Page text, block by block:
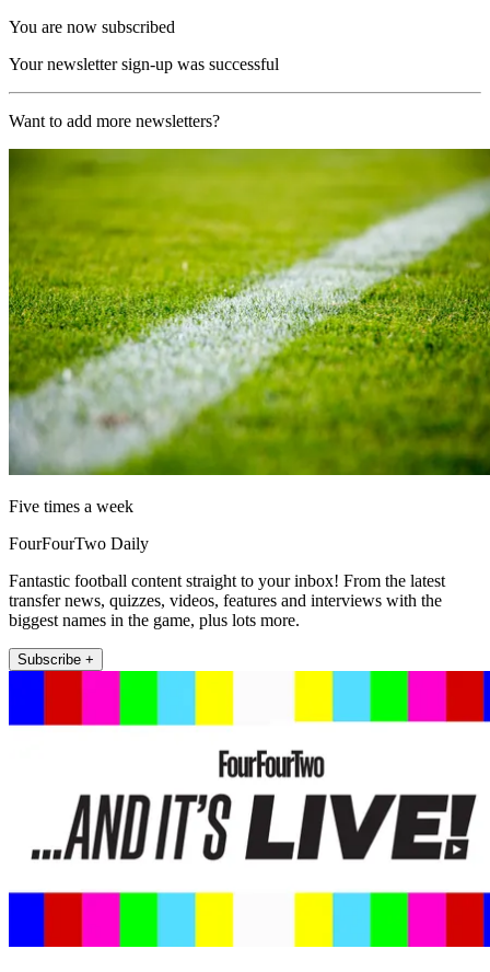
You are now subscribed
Your newsletter sign-up was successful
Want to add more newsletters?
Five times a week
FourFourTwo Daily
Fantastic football content straight to your inbox! From the latest
transfer news, quizzes, videos, features and interviews with the
biggest names in the game, plus lots more.
Subscribe +